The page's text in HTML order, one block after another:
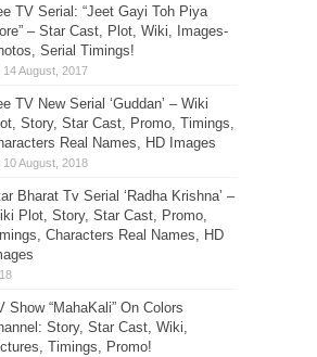
TV Serial: “Jeet Gayi Toh Piya
– Star Cast, Plot, Wiki, Images-
Serial Timings!
TV New Serial ‘Guddan’ – Wiki
Story, Star Cast, Promo, Timings,
Real Names, HD Images
Bharat Tv Serial ‘Radha Krishna’ –
Plot, Story, Star Cast, Promo,
Characters Real Names, HD
Show “MahaKali” On Colors
Story, Star Cast, Wiki,
Timings, Promo!